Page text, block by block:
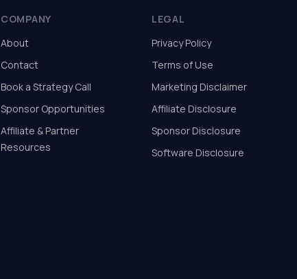
COMPANY
About
Contact
Book a Strategy Call
Sponsor Opportunities
Affiliate & Partner
Resources
LEGAL
Privacy Policy
Terms of Use
Marketing Disclaimer
Affiliate Disclosure
Sponsor Disclosure
Software Disclosure